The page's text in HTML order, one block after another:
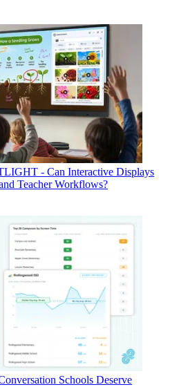
- Can Interactive Displays
Teacher Workflows?
Schools Deserve